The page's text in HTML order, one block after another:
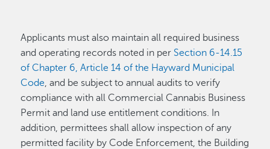
Applicants must also maintain all required business
and operating records noted in per Section 6-14.15
of Chapter 6, Article 14 of the Hayward Municipal
Code, and be subject to annual audits to verify
compliance with all Commercial Cannabis Business
Permit and land use entitlement conditions. In
addition, permittees shall allow inspection of any
permitted facility by Code Enforcement, the Building